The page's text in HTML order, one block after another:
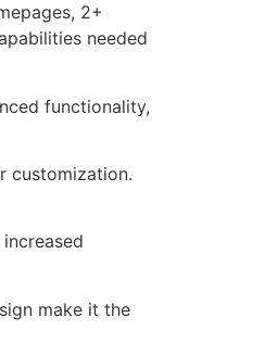
2+
needed
functionality,
customization.
make it the